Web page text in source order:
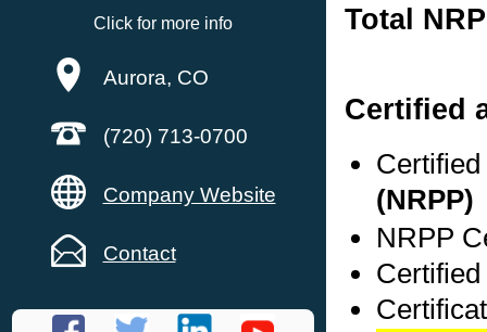
Click for more info
Aurora, CO
(720) 713-0700
Company Website
Contact
Total
Certified
(NRPP)
NRPP